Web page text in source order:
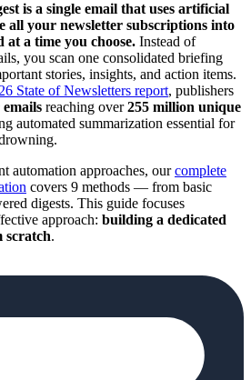
is a single email that uses artificial
all your newsletter subscriptions into
at a time you choose. Instead of
you scan one consolidated briefing
stories, insights, and action items.
State of Newsletters report, publishers
reaching over255 million unique
automated summarization essential for
automation approaches, ourcomplete
covers 9 methods — from basic
digests. This guide focuses
approach: building a dedicated
scratch.